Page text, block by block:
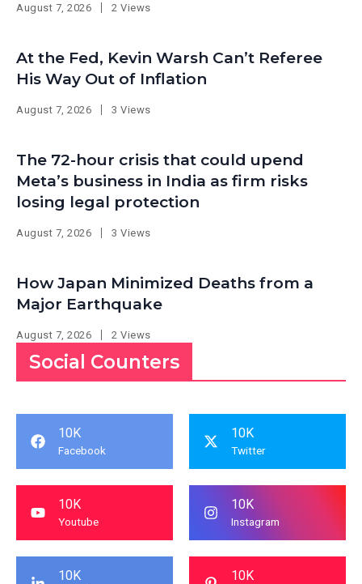
August 7, 2026 2 Views
At the Fed, Kevin Warsh Can’t Referee
His Way Out of Inflation
August 7, 2026 3 Views
The 72-hour crisis that could upend
Meta’s business in India as firm risks
losing legal protection
August 7, 2026 3 Views
How Japan Minimized Deaths from a
Major Earthquake
August 7, 2026 2 Views
Social Counters
10K
Facebook
10K
Twitter
10K
Youtube
10K
Instagram
10K 10K